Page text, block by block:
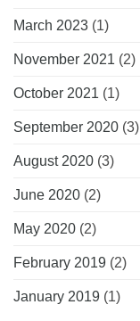
March 2023 (1)
November 2021 (2)
October 2021 (1)
September 2020 (3)
August 2020 (3)
June 2020 (2)
May 2020 (2)
February 2019 (2)
January 2019 (1)